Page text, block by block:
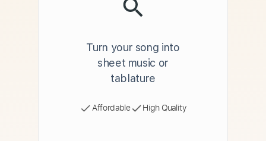
Turn your song into
sheet music or
tablature
Affordable High Quality